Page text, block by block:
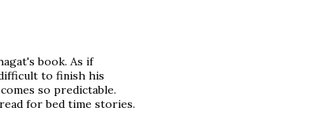
book. As if
to finish his
so predictable.
for bed time stories.